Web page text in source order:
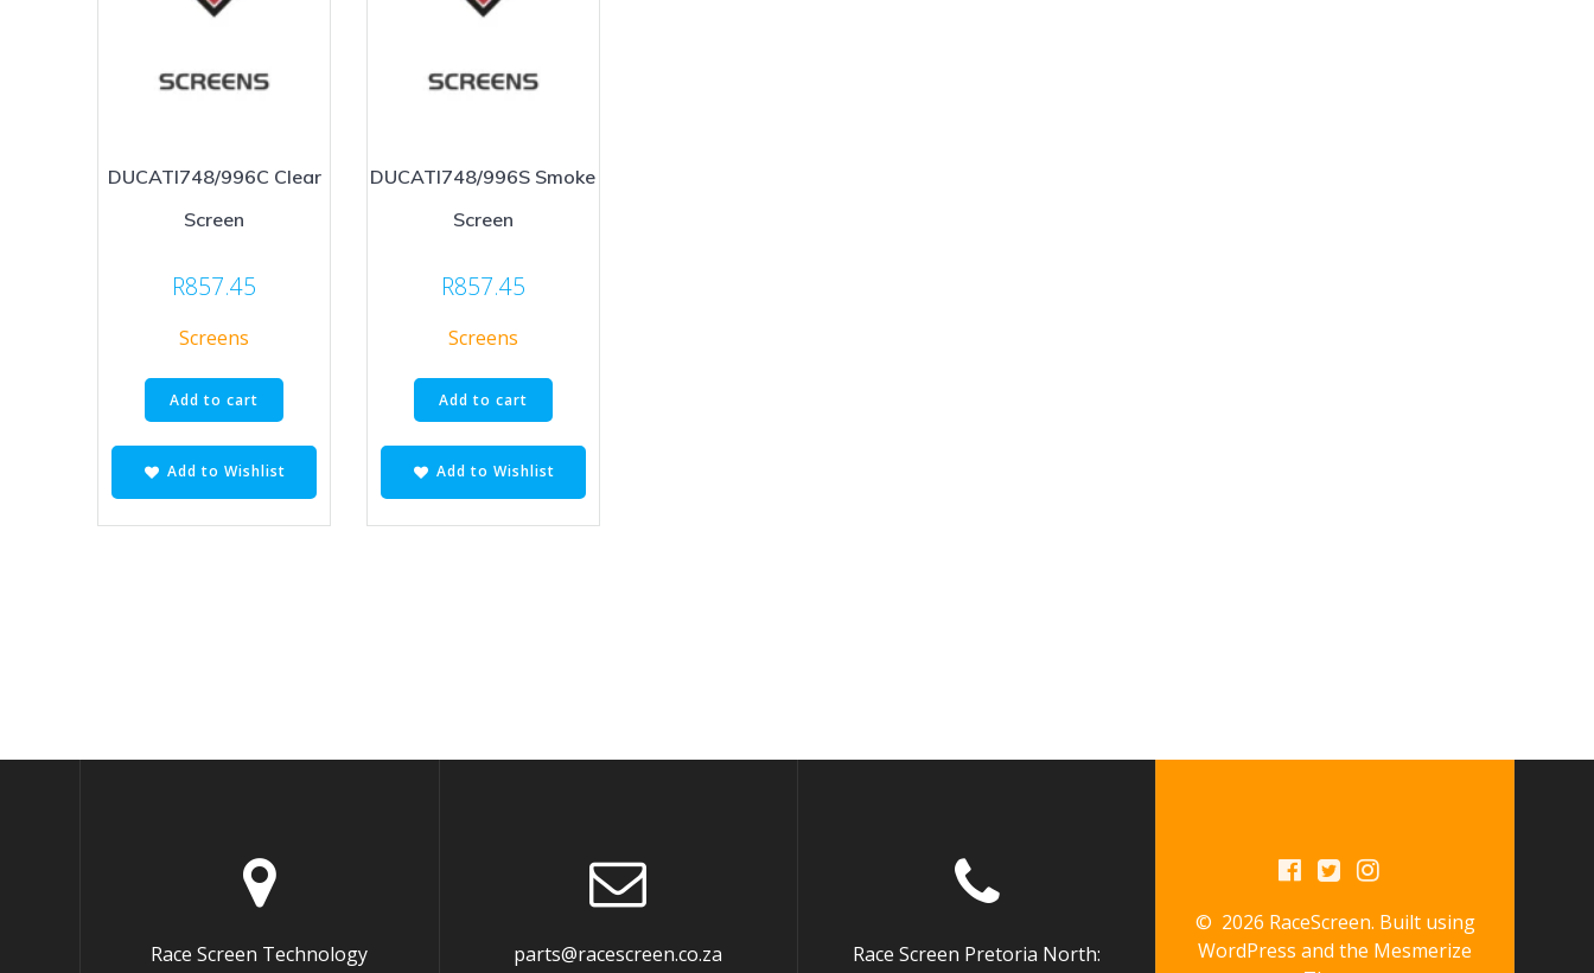
DUCATI748/996C Clear
Screen
R857.45
Screens
Add to cart
Add to Wishlist
DUCATI748/996S Smoke
Screen
R857.45
Screens
Add to cart
Add to Wishlist
Race Screen Technology
parts@racescreen.co.za
Race Screen Pretoria North:
© 2026 RaceScreen. Built using
WordPress and the Mesmerize